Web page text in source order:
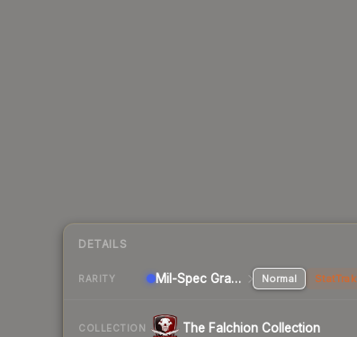
DETAILS
RARITY Mil-Spec Grade Pistol Normal StatTrak
COLLECTION The Falchion Collection